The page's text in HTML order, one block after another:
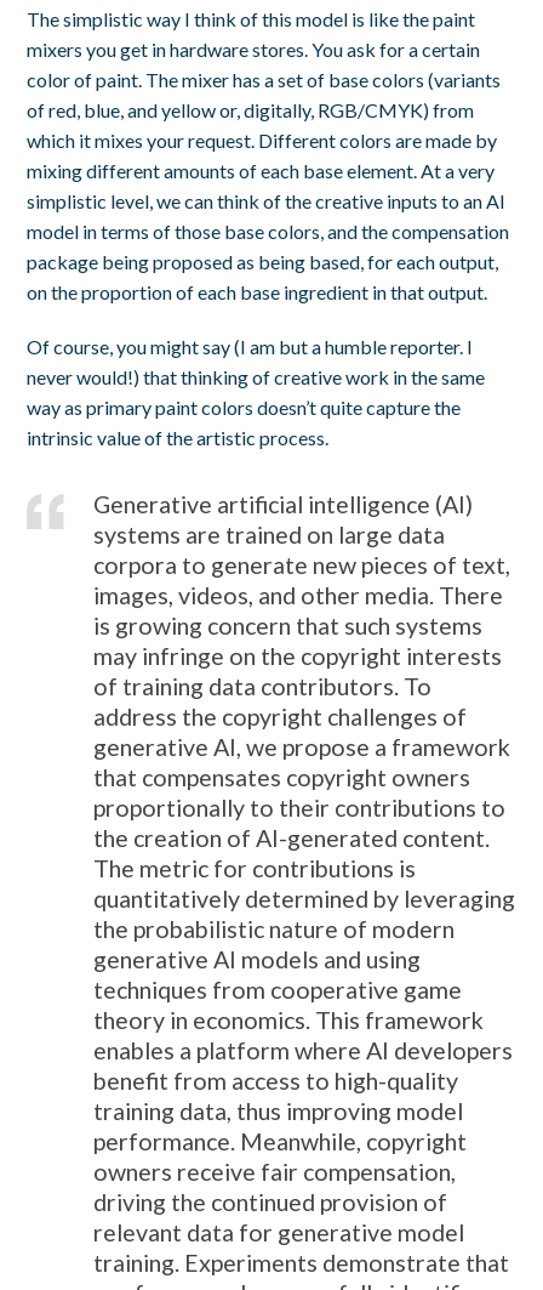
The simplistic way I think of this model is like the paint
mixers you get in hardware stores. You ask for a certain
color of paint. The mixer has a set of base colors (variants
of red, blue, and yellow or, digitally, RGB/CMYK) from
which it mixes your request. Different colors are made by
mixing different amounts of each base element. At a very
simplistic level, we can think of the creative inputs to an AI
model in terms of those base colors, and the compensation
package being proposed as being based, for each output,
on the proportion of each base ingredient in that output.
Of course, you might say (I am but a humble reporter. I
never would!) that thinking of creative work in the same
way as primary paint colors doesn’t quite capture the
intrinsic value of the artistic process.
Generative artificial intelligence (AI)
systems are trained on large data
corpora to generate new pieces of text,
images, videos, and other media. There
is growing concern that such systems
may infringe on the copyright interests
of training data contributors. To
address the copyright challenges of
generative AI, we propose a framework
that compensates copyright owners
proportionally to their contributions to
the creation of AI-generated content.
The metric for contributions is
quantitatively determined by leveraging
the probabilistic nature of modern
generative AI models and using
techniques from cooperative game
theory in economics. This framework
enables a platform where AI developers
benefit from access to high-quality
training data, thus improving model
performance. Meanwhile, copyright
owners receive fair compensation,
driving the continued provision of
relevant data for generative model
training. Experiments demonstrate that